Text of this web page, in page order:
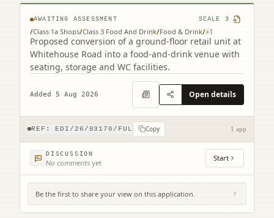
AWAITING ASSESSMENT SCALE 3
/Class 1a Shops/Class 3 Food And Drink/Food & Drink/+1
Proposed conversion of a ground-floor retail unit at
Whitehouse Road into a food-and-drink venue with
seating, storage and WC facilities.
Added 5 Aug 2026 Open details
REF: EDI/26/03170/FUL Copy 1 app
DISCUSSION
No comments yet Start
Be the first to share your view on this application.
Flat 2 4 Chessel's Court 240 Canongate
Edinburgh EH8 8AD